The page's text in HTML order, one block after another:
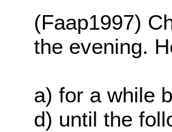
(Faap1997)
the evening.
a) for a while
d) until the